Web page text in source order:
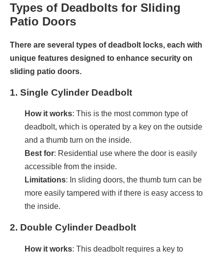
Types of Deadbolts for Sliding
Patio Doors
There are several types of deadbolt locks, each with
unique features designed to enhance security on
sliding patio doors.
1. Single Cylinder Deadbolt
How it works: This is the most common type of
deadbolt, which is operated by a key on the outside
and a thumb turn on the inside.
Best for: Residential use where the door is easily
accessible from the inside.
Limitations: In sliding doors, the thumb turn can be
more easily tampered with if there is easy access to
the inside.
2. Double Cylinder Deadbolt
How it works: This deadbolt requires a key to